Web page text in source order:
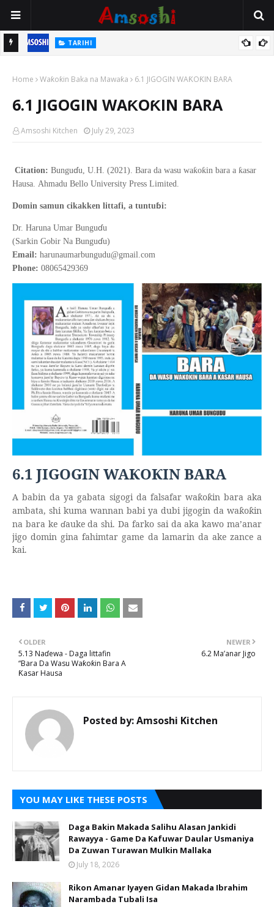
TARIHI
Mutane Ba Su Taba Ji Ba
Home Waƙoƙin Baka na Mawaƙa 6.1 JIGOGIN WAƘOƘIN BARA
6.1 JIGOGIN WAƘOƘIN BARA
Amsoshi Kitchen July 29, 2023
Citation: Bunguɗu, U.H. (2021). Bara da wasu waƙoƙin bara a ƙasar
Hausa. Ahmadu Bello University Press Limited.
Domin samun cikakken littafi, a tuntuɓi:
Dr. Haruna Umar Bunguɗu
(Sarkin Gobir Na Bunguɗu)
Email: harunaumarbungudu@gmail.com
Phone: 08065429369
6.1 JIGOGIN WAƘOƘIN BARA
A babin da ya gabata sigogi da falsafar waƙoƙin bara aka
ambata, shi kuma wannan babi ya dubi jigogin da waƙoƙin
na bara ke ɗauke da shi. Da farko sai da aka kawo ma’anar
jigo domin gina fahimtar game da lamarin da ake zance a
kai.
NEWER
6.2 Ma’anar Jigo
OLDER
5.13 Naɗewa - Daga littafin
“Bara Da Wasu Waƙoƙin Bara A
Ƙasar Hausa
Posted by:Amsoshi Kitchen
YOU MAY LIKE THESE POSTS
Daga Bakin Makada Salihu Alasan Jankidi
Rawayya - Game Da Kafuwar Daular Usmaniya
Da Zuwan Turawan Mulkin Mallaka
July 18, 2026
Rikon Amanar Iyayen Gidan Makada Ibrahim
Narambada Tubali Isa